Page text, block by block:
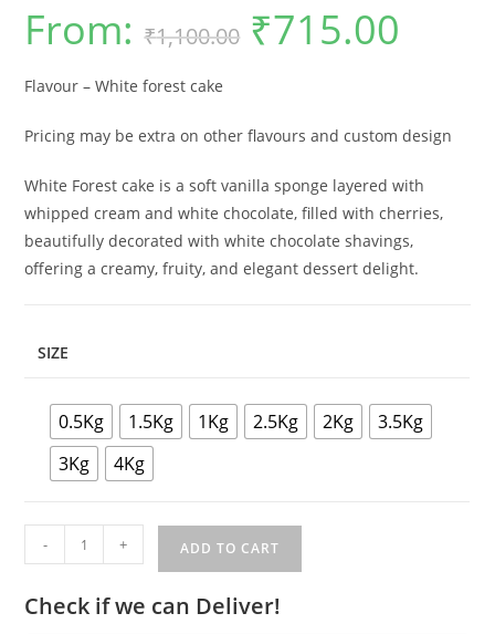
From:₹1,100.00
Original
price
was:
₹715.00
Flavour – White forest cake
Pricing may be extra on other flavours and custom design
White Forest cake is a soft vanilla sponge layered with
whipped cream and white chocolate, filled with cherries,
beautifully decorated with white chocolate shavings,
offering a creamy, fruity, and elegant dessert delight.
SIZE
0.5Kg 1.5Kg 1Kg 2.5Kg 2Kg
3.5Kg
3Kg
4Kg
Forest
Cake
quantity
- + ADD TO CART
Check if we can Deliver!